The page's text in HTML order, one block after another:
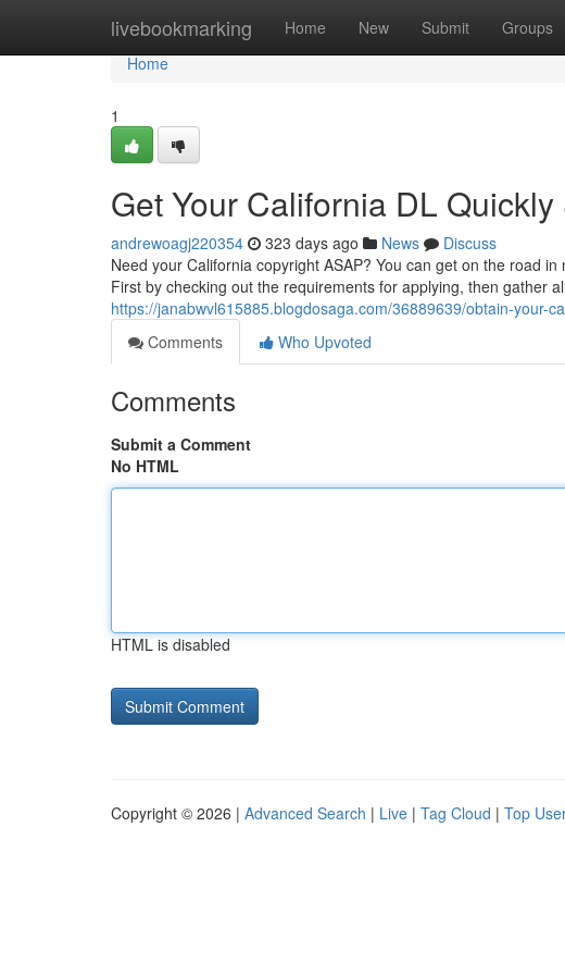
livebookmarking Home New Submit Groups
Home
Home
1
Get Your California DL
andrewoagj220354 323 days ago News
Discuss
Need your California copyright ASAP? You can get on the road
First by checking out the requirements for applying, then gather
https://janabwvl615885.blogdosaga.com/36889639/obtain-your-
Comments
Who Upvoted
Comments
Submit a Comment
No HTML
HTML is disabled
Copyright © 2026 | Advanced Search | Live | Tag Cloud | Top